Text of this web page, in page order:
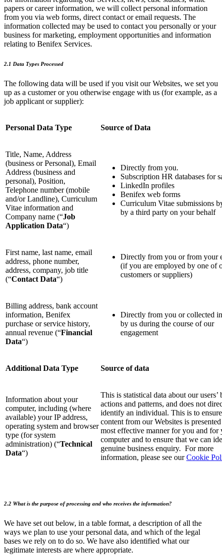
papers or career information, we will collect personal information
from you via web forms, direct contact or email requests. The
information collected may be used to contact you personally or your
business for marketing, employment opportunities and information
relating to Benifex Services.
2.1 Data Types Processed
The following data will be used if you visit our Websites, we set you
up as a customer or you otherwise engage with us (for example, as a
job applicant or supplier):
Personal Data Type Source of Data
Title, Name, Address
(business or Personal), Email
Address (business and
personal), Position,
Telephone number (mobile
and/or Landline), Curriculum
Vitae information and
Company name (“Job
Application Data“)
Directly from you.
Subscription HR databases for
LinkedIn profiles
Benifex web forms
Curriculum Vitae submissions
by a third party on your behalf
First name, last name, email
address, phone number,
address, company, job title
(“Contact Data“)
Directly from you or from your
(if you are employed by one of
customers or suppliers)
Billing address, bank account
information, Benifex
purchase or service history,
annual revenue (“Financial
Data“)
Directly from you or collected
by us during the course of our
engagement
Additional Data Type Source of data
Information about your
computer, including (where
available) your IP address,
operating system and browser
type (for system
administration) (“Technical
Data“)
This is statistical data about our users’
actions and patterns, and does not
identify an individual. This is to
content from our Websites is
most effective manner for you and for
computer and to ensure that we can
genuine business enquiry. For more
information, please see ourCookie
2.2 What is the purpose of processing and who receives the information?
We have set out below, in a table format, a description of all the
ways we plan to use your personal data, and which of the legal
bases we rely on to do so. We have also identified what our
legitimate interests are where appropriate.